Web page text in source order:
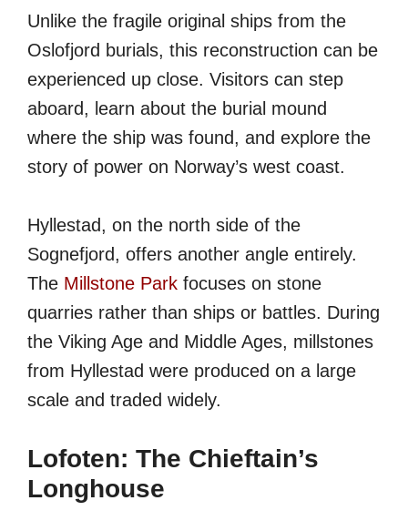
Unlike the fragile original ships from the
Oslofjord burials, this reconstruction can be
experienced up close. Visitors can step
aboard, learn about the burial mound
where the ship was found, and explore the
story of power on Norway’s west coast.
Hyllestad, on the north side of the
Sognefjord, offers another angle entirely.
The Millstone Park focuses on stone
quarries rather than ships or battles. During
the Viking Age and Middle Ages, millstones
from Hyllestad were produced on a large
scale and traded widely.
Lofoten: The Chieftain’s
Longhouse